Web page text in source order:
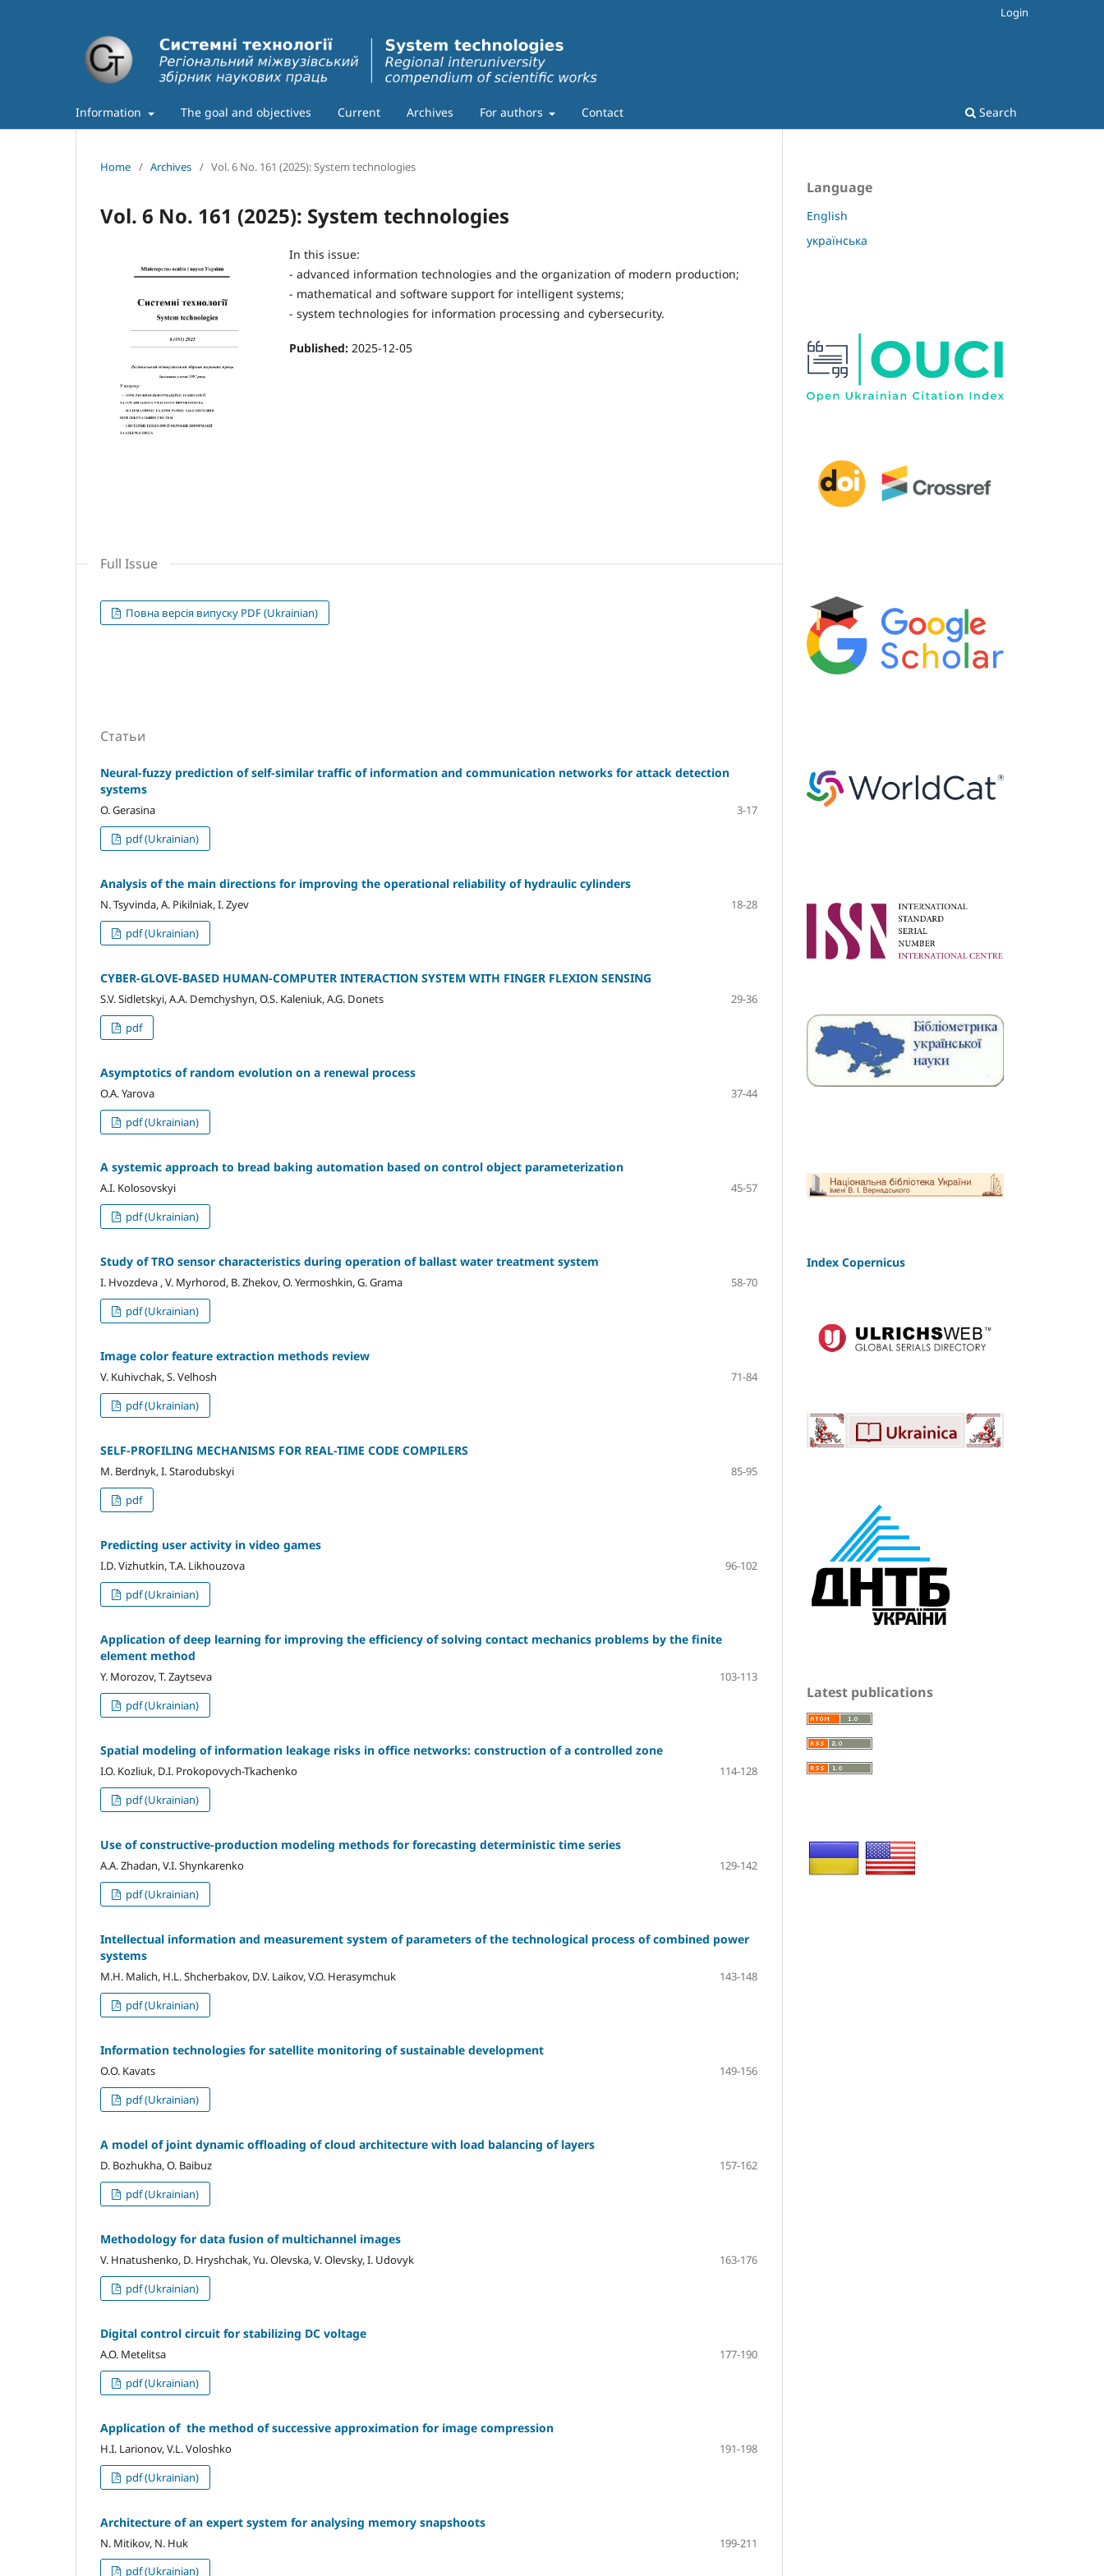
Information The goal and objectives Current Archives For authors Contact Search
Login
Home / Archives / Vol. 6 No. 161 (2025): System technologies
Vol. 6 No. 161 (2025): System technologies
In this issue:
- advanced information technologies and the organization of modern production;
- mathematical and software support for intelligent systems;
- system technologies for information processing and cybersecurity.
Published: 2025-12-05
Full Issue
Повна версія випуску PDF (Ukrainian)
Статьи
Neural-fuzzy prediction of self-similar traffic of information and communication networks for attack detection
systems
O. Gerasina
3-17
pdf (Ukrainian)
Analysis of the main directions for improving the operational reliability of hydraulic cylinders
N. Tsyvinda, A. Pikilniak, I. Zyev
18-28
pdf (Ukrainian)
CYBER-GLOVE-BASED HUMAN-COMPUTER INTERACTION SYSTEM WITH FINGER FLEXION SENSING
S.V. Sidletskyi, A.A. Demchyshyn, O.S. Kaleniuk, A.G. Donets
29-36
pdf
Asymptotics of random evolution on a renewal process
O.A. Yarova
37-44
pdf (Ukrainian)
A systemic approach to bread baking automation based on control object parameterization
A.I. Kolosovskyi
45-57
pdf (Ukrainian)
Study of TRO sensor characteristics during operation of ballast water treatment system
I. Hvozdeva , V. Myrhorod, B. Zhekov, O. Yermoshkin, G. Grama
58-70
pdf (Ukrainian)
Image color feature extraction methods review
V. Kuhivchak, S. Velhosh
71-84
pdf (Ukrainian)
SELF-PROFILING MECHANISMS FOR REAL-TIME CODE COMPILERS
M. Berdnyk, I. Starodubskyi
85-95
pdf
Predicting user activity in video games
I.D. Vizhutkin, T.A. Likhouzova
96-102
pdf (Ukrainian)
Application of deep learning for improving the efficiency of solving contact mechanics problems by the finite
element method
Y. Morozov, T. Zaytseva
103-113
pdf (Ukrainian)
Spatial modeling of information leakage risks in office networks: construction of a controlled zone
I.O. Kozliuk, D.I. Prokopovych-Tkachenko
114-128
pdf (Ukrainian)
Use of constructive-production modeling methods for forecasting deterministic time series
A.A. Zhadan, V.I. Shynkarenko
129-142
pdf (Ukrainian)
Intellectual information and measurement system of parameters of the technological process of combined power
systems
M.H. Malich, H.L. Shcherbakov, D.V. Laikov, V.O. Herasymchuk
143-148
pdf (Ukrainian)
Information technologies for satellite monitoring of sustainable development
O.О. Kavats
149-156
pdf (Ukrainian)
A model of joint dynamic offloading of cloud architecture with load balancing of layers
D. Bozhukha, O. Baibuz
157-162
pdf (Ukrainian)
Methodology for data fusion of multichannel images
V. Hnatushenko, D. Hryshchak, Yu. Olevska, V. Olevsky, I. Udovyk
163-176
pdf (Ukrainian)
Digital control circuit for stabilizing DC voltage
A.O. Metelitsa
177-190
pdf (Ukrainian)
Application of the method of successive approximation for image compression
H.I. Larionov, V.L. Voloshko
191-198
pdf (Ukrainian)
Architecture of an expert system for analysing memory snapshoots
N. Mitikov, N. Huk
199-211
pdf (Ukrainian)
Language
English
українська
Index Copernicus
Latest publications